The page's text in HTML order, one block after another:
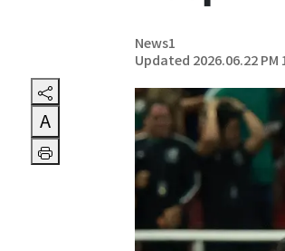
A
News1
Updated 2026.06.22 PM